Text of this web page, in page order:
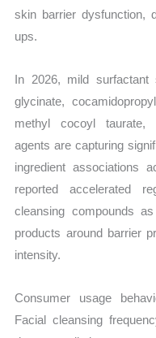
skin barrier dysfunction,
ups.
In 2026, mild
glycinate,
methyl cocoyl taurate,
agents are capturing
ingredient associations
reported accelerated
cleansing compounds
products around barrier
intensity.
Consumer usage
Facial cleansing